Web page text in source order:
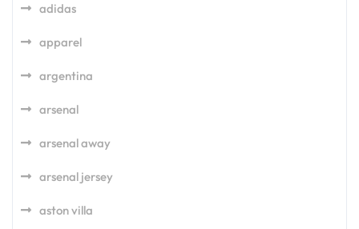
adidas
apparel
argentina
arsenal
arsenal away
arsenal jersey
aston villa